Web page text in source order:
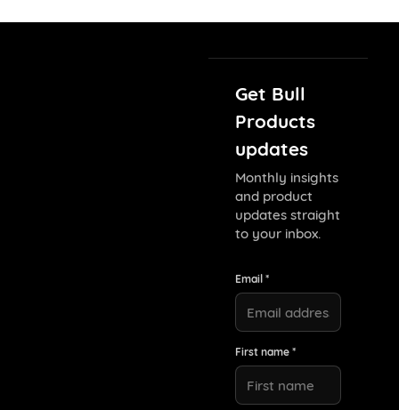
Get Bull
Products
updates
Monthly insights
and product
updates straight
to your inbox.
Email *
First name *